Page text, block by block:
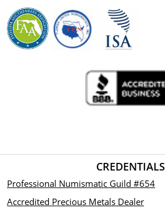
CREDENTIALS
Professional Numismatic Guild #654
Accredited Precious Metals Dealer